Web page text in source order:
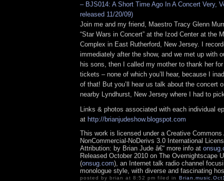
– BJS014: A Short Time Ago In A Concert Very,
released 11/20/09)
Join me and my friend, Maestro Tracy Glenn
“Star Wars in Concert” at the Izod Center at the
Complex in East Rutherford, New Jersey. I
immediately after the show, and we met up with
his sons, then I called my mother to thank her
tickets – none of which you’ll hear, because I
of that! But you’ll hear us talk about the concert
nearby Lyndhurst, New Jersey where I had to
Links & photos associated with each individual
at http://brianjudeshow.blogspot.com
This work is licensed under a Creative Commons
NonCommercial-NoDerivs 3.0 International
Attribution: by Brian Jude â€“ more info at
Released October 2010 on The Overnightscape
(onsug.com), an Internet talk radio channel
monologue style, with diverse and fascinating
posted by brian at 8:52 pm filed in Brian music